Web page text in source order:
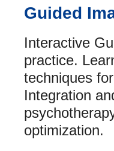
Guided
Interactive
practice.
techniques
Integration
optimization.